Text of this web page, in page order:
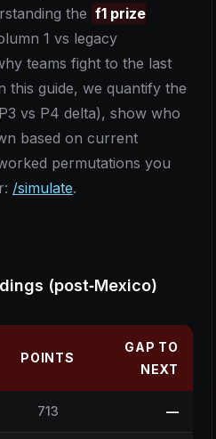
the f1 prize
1 vs legacy
teams fight to the last
this guide, we quantify the
vs P4 delta), show who
based on current
permutations you
/simulate.
(post‑Mexico)
POINTS
GAP TO
NEXT
713 —